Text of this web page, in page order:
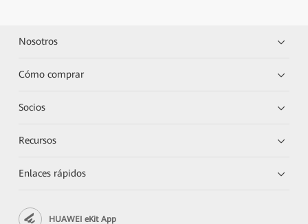
Nosotros
Cómo comprar
Socios
Recursos
Enlaces rápidos
HUAWEI eKit App